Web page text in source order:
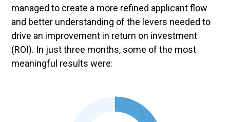
managed to create a more refined applicant flow
and better understanding of the levers needed to
drive an improvement in return on investment
(ROI). In just three months, some of the most
meaningful results were: